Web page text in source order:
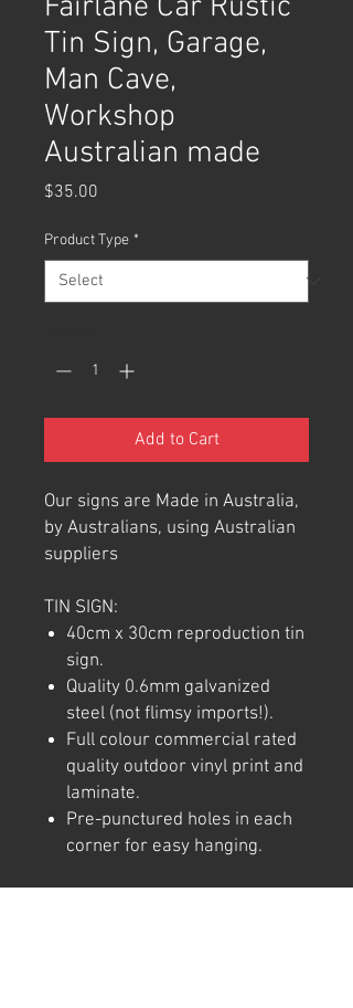
Fairlane Car Rustic
Tin Sign, Garage,
Man Cave,
Workshop
Australian made
$35.00
Product Type *
Add to Cart
Our signs are Made in Australia,
by Australians, using Australian
suppliers
TIN SIGN:
40cm x 30cm reproduction tin
sign.
Quality 0.6mm galvanized
steel (not flimsy imports!).
Full colour commercial rated
quality outdoor vinyl print and
laminate.
Pre-punctured holes in each
corner for easy hanging.